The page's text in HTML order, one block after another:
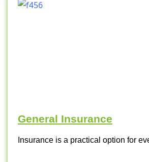
General Insurance
Insurance is a practical option for